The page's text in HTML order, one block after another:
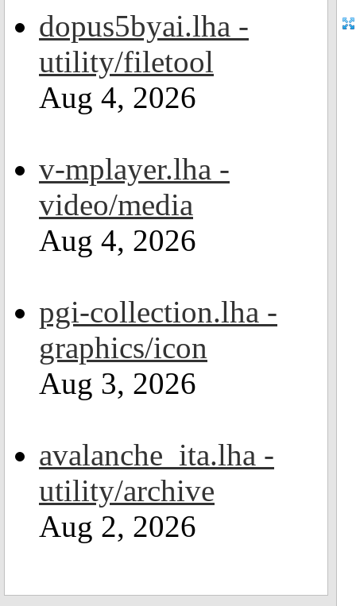
dopus5byai.lha -
utility/filetool
Aug 4, 2026
v-mplayer.lha -
video/media
Aug 4, 2026
pgi-collection.lha -
graphics/icon
Aug 3, 2026
avalanche_ita.lha -
utility/archive
Aug 2, 2026